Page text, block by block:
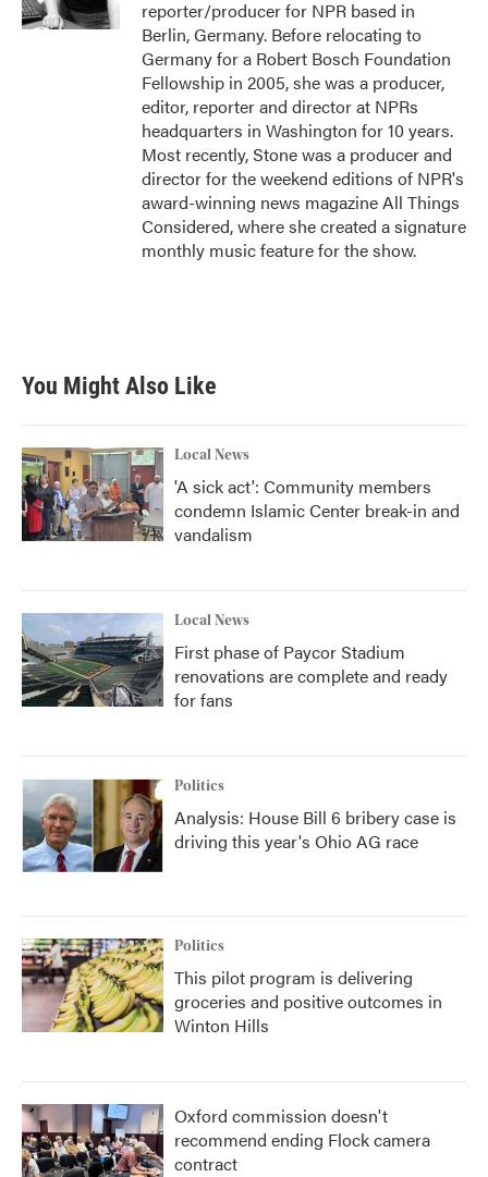
reporter/producer for NPR based in
Berlin, Germany. Before relocating to
Germany for a Robert Bosch Foundation
Fellowship in 2005, she was a producer,
editor, reporter and director at NPRs
headquarters in Washington for 10 years.
Most recently, Stone was a producer and
director for the weekend editions of NPR's
award-winning news magazine All Things
Considered, where she created a signature
monthly music feature for the show.
You Might Also Like
Local News
'A sick act': Community members
condemn Islamic Center break-in and
vandalism
Local News
First phase of Paycor Stadium
renovations are complete and ready
for fans
Politics
Analysis: House Bill 6 bribery case is
driving this year's Ohio AG race
Politics
This pilot program is delivering
groceries and positive outcomes in
Winton Hills
Oxford commission doesn't
recommend ending Flock camera
contract